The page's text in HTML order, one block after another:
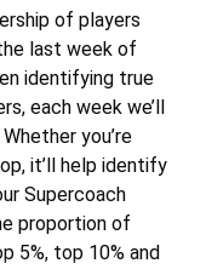
of players
last week of
identifying true
each week we’ll
you’re
it’ll help identify
Supercoach
proportion of
5%, top 10% and